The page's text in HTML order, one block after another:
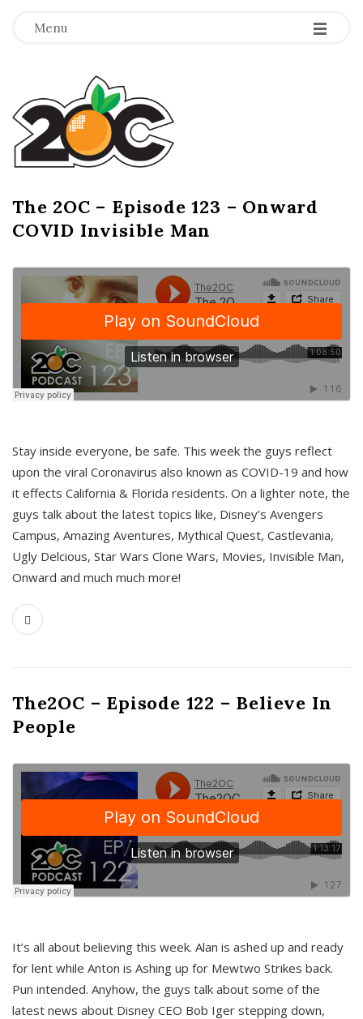
Menu -
-
-
T
h
e
2
O
C
The 2OC – Episode 123 – Onward
COVID Invisible Man
Stay inside everyone, be safe. This week the guys reflect
upon the viral Coronavirus also known as COVID-19 and how
it effects California & Florida residents. On a lighter note, the
guys talk about the latest topics like, Disney’s Avengers
Campus, Amazing Aventures, Mythical Quest, Castlevania,
Ugly Delcious, Star Wars Clone Wars, Movies, Invisible Man,
Onward and much much more!
The2OC – Episode 122 – Believe In
People
It’s all about believing this week. Alan is ashed up and ready
for lent while Anton is Ashing up for Mewtwo Strikes back.
Pun intended. Anyhow, the guys talk about some of the
latest news about Disney CEO Bob Iger stepping down,